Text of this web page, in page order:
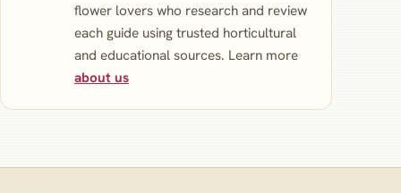
flower lovers who research and review
each guide using trusted horticultural
and educational sources. Learn more
about us